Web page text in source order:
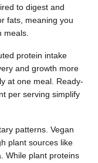
to digest and
fats, meaning you
meals.
protein intake
and growth more
at one meal. Ready-
per serving simplify
patterns. Vegan
plant sources like
While plant proteins